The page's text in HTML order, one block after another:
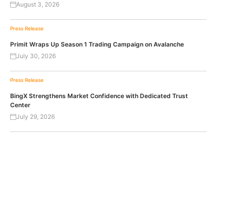
August 3, 2026
Press Release
Primit Wraps Up Season 1 Trading Campaign on Avalanche
July 30, 2026
Press Release
BingX Strengthens Market Confidence with Dedicated Trust
Center
July 29, 2026